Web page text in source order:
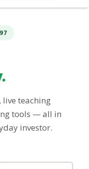
live teaching
tools — all in
investor.